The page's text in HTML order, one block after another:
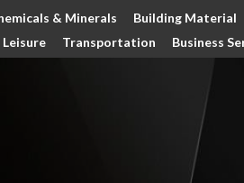
& Minerals Building Material
Transportation Business